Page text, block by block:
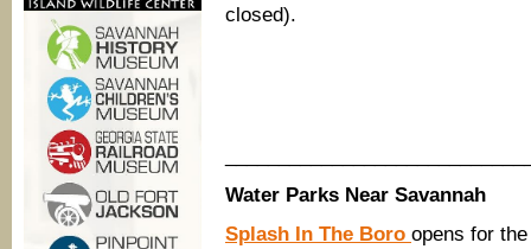
closed).
Water Parks Near Savannah
Splash In The Boro opens for